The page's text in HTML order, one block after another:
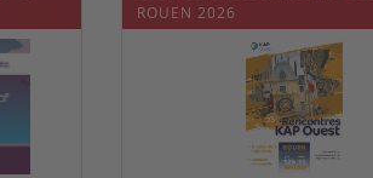
ROUEN 2026